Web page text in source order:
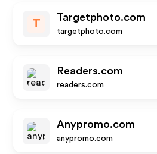
T
Targetphoto.com
targetphoto.com
Readers.com
readers.com
Anypromo.com
anypromo.com